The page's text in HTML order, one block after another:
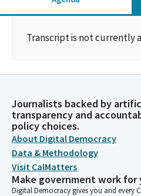
Transcript is not currently
Journalists backed by
transparency and
policy choices.
About Digital Democracy
Data & Methodology
Visit CalMatters
Make government work for
Digital Democracy gives you and every